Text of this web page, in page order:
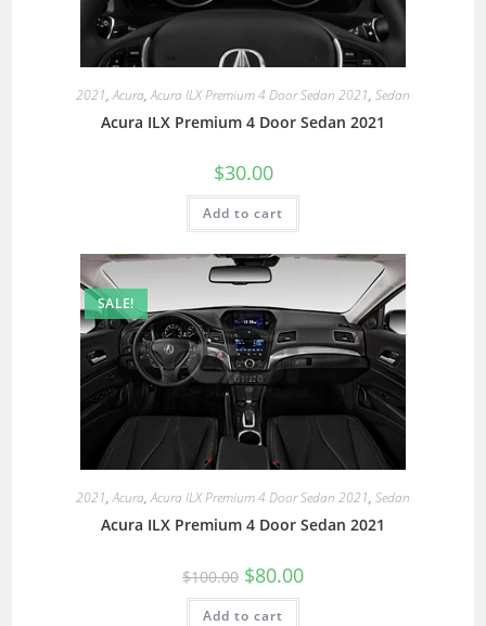
2021,Acura,Acura ILX Premium 4 Door Sedan 2021, Sedan
Acura ILX Premium 4 Door Sedan 2021
$30.00
Add to cart
SALE!
2021,Acura,Acura ILX Premium 4 Door Sedan 2021, Sedan
Acura ILX Premium 4 Door Sedan 2021
$100.00 $80.00
Add to cart